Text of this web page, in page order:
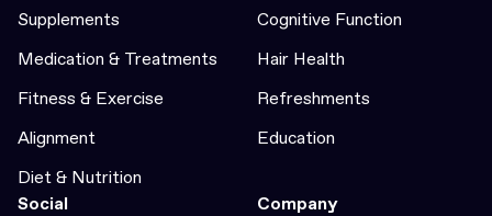
Supplements
Cognitive Function
Medication & Treatments
Hair Health
Fitness & Exercise
Refreshments
Alignment
Education
Diet & Nutrition
Social
Company